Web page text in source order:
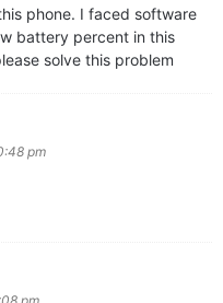
phone. I faced software
battery percent in this
solve this problem
pm